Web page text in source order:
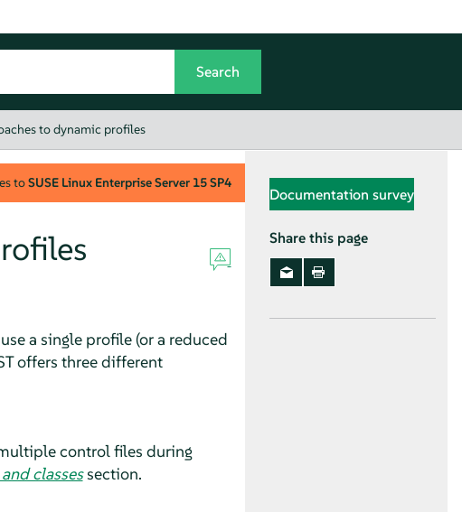
to dynamic profiles
toSUSE Linux Enterprise Server 15 SP4
a single profile (or a reduced
offers three different
control files during
classessection.
Documentation survey
Share this page